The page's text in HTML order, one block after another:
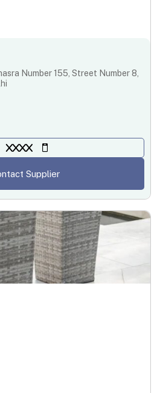
Number 155, Street Number 8,
XXXX
Supplier